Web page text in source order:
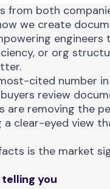
from both
we create
or org
cited number
review
are removing the
a clear-eyed view
is the market
you